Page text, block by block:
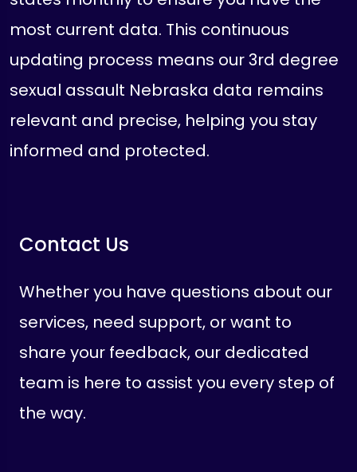
most current data. This continuous
updating process means our 3rd degree
sexual assault Nebraska data remains
relevant and precise, helping you stay
informed and protected.
Contact Us
Whether you have questions about our
services, need support, or want to
share your feedback, our dedicated
team is here to assist you every step of
the way.